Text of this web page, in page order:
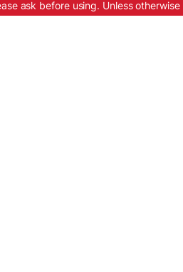
ask before using. Unless